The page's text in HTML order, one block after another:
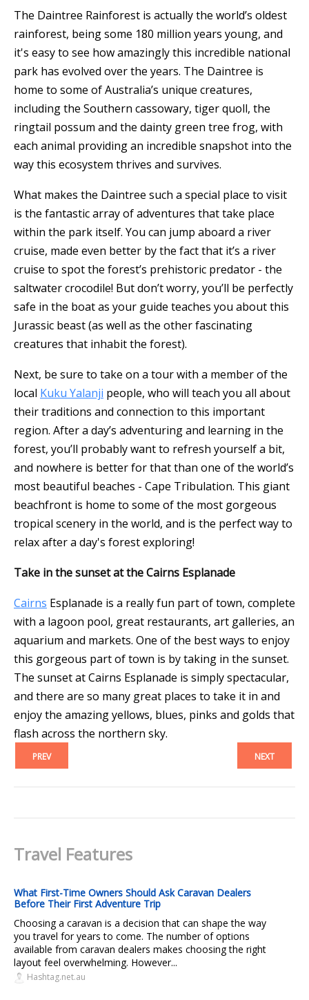
The Daintree Rainforest is actually the world’s oldest
rainforest, being some 180 million years young, and
it's easy to see how amazingly this incredible national
park has evolved over the years. The Daintree is
home to some of Australia’s unique creatures,
including the Southern cassowary, tiger quoll, the
ringtail possum and the dainty green tree frog, with
each animal providing an incredible snapshot into the
way this ecosystem thrives and survives.
What makes the Daintree such a special place to visit
is the fantastic array of adventures that take place
within the park itself. You can jump aboard a river
cruise, made even better by the fact that it’s a river
cruise to spot the forest’s prehistoric predator - the
saltwater crocodile! But don’t worry, you’ll be perfectly
safe in the boat as your guide teaches you about this
Jurassic beast (as well as the other fascinating
creatures that inhabit the forest).
Next, be sure to take on a tour with a member of the
local Kuku Yalanji people, who will teach you all about
their traditions and connection to this important
region. After a day’s adventuring and learning in the
forest, you’ll probably want to refresh yourself a bit,
and nowhere is better for that than one of the world’s
most beautiful beaches - Cape Tribulation. This giant
beachfront is home to some of the most gorgeous
tropical scenery in the world, and is the perfect way to
relax after a day's forest exploring!
Take in the sunset at the Cairns Esplanade
Cairns Esplanade is a really fun part of town, complete
with a lagoon pool, great restaurants, art galleries, an
aquarium and markets. One of the best ways to enjoy
this gorgeous part of town is by taking in the sunset.
The sunset at Cairns Esplanade is simply spectacular,
and there are so many great places to take it in and
enjoy the amazing yellows, blues, pinks and golds that
flash across the northern sky.
PREV NEXT
Travel Features
What First-Time Owners Should Ask Caravan Dealers
Before Their First Adventure Trip
Choosing a caravan is a decision that can shape the way
you travel for years to come. The number of options
available from caravan dealers makes choosing the right
layout feel overwhelming. However...
Hashtag.net.au